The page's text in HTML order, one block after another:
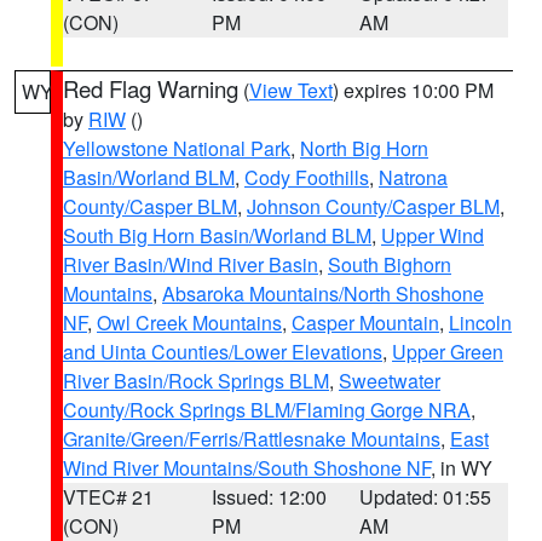
(CON)
PM
AM
WY Red Flag Warning (View Text) expires 10:00 PM
by RIW ()
Yellowstone National Park, North Big Horn
Basin/Worland BLM, Cody Foothills, Natrona
County/Casper BLM, Johnson County/Casper BLM,
South Big Horn Basin/Worland BLM, Upper Wind
River Basin/Wind River Basin, South Bighorn
Mountains, Absaroka Mountains/North Shoshone
NF, Owl Creek Mountains, Casper Mountain, Lincoln
and Uinta Counties/Lower Elevations, Upper Green
River Basin/Rock Springs BLM, Sweetwater
County/Rock Springs BLM/Flaming Gorge NRA,
Granite/Green/Ferris/Rattlesnake Mountains, East
Wind River Mountains/South Shoshone NF, in WY
VTEC# 21
(CON)
Issued: 12:00
PM
Updated: 01:55
AM